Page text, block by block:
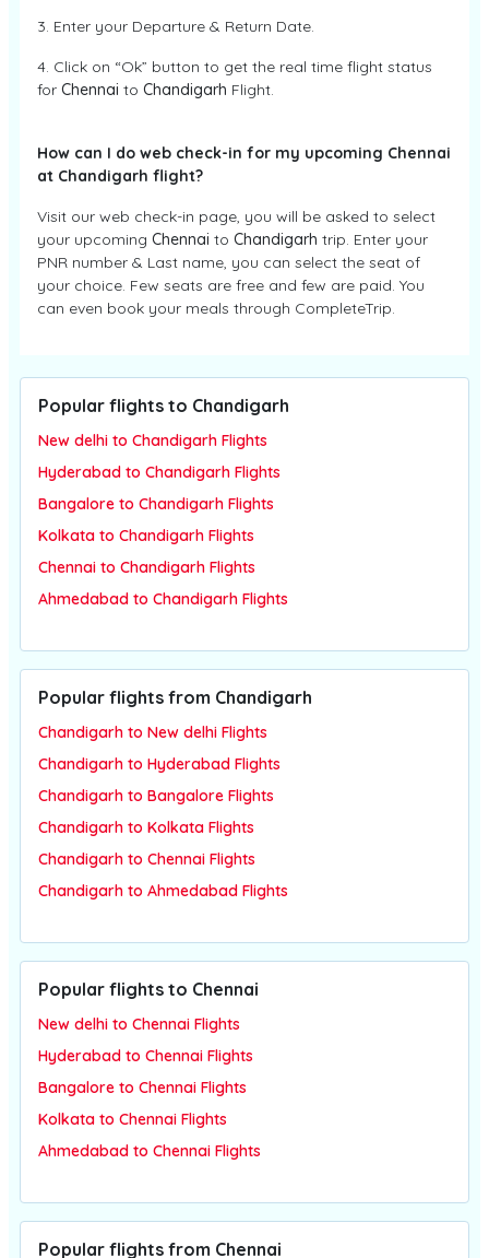
3. Enter your Departure & Return Date.
4. Click on “Ok” button to get the real time flight status
for Chennai to Chandigarh Flight.
How can I do web check-in for my upcoming Chennai
at Chandigarh flight?
Visit our web check-in page, you will be asked to select
your upcoming Chennai to Chandigarh trip. Enter your
PNR number & Last name, you can select the seat of
your choice. Few seats are free and few are paid. You
can even book your meals through CompleteTrip.
Popular flights to Chandigarh
New delhi to Chandigarh Flights
Hyderabad to Chandigarh Flights
Bangalore to Chandigarh Flights
Kolkata to Chandigarh Flights
Chennai to Chandigarh Flights
Ahmedabad to Chandigarh Flights
Popular flights from Chandigarh
Chandigarh to New delhi Flights
Chandigarh to Hyderabad Flights
Chandigarh to Bangalore Flights
Chandigarh to Kolkata Flights
Chandigarh to Chennai Flights
Chandigarh to Ahmedabad Flights
Popular flights to Chennai
New delhi to Chennai Flights
Hyderabad to Chennai Flights
Bangalore to Chennai Flights
Kolkata to Chennai Flights
Ahmedabad to Chennai Flights
Popular flights from Chennai